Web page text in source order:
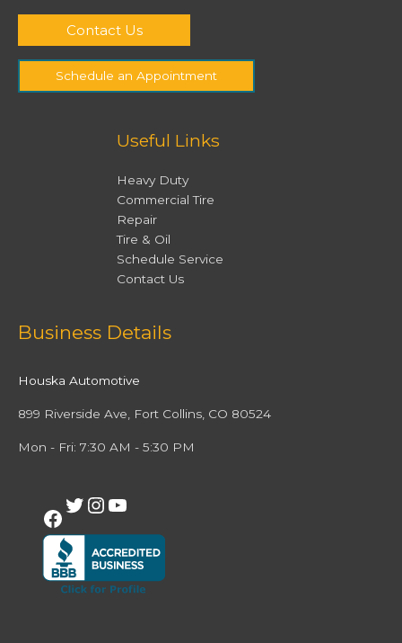
Contact Us
Schedule an Appointment
Useful Links
Heavy Duty
Commercial Tire
Repair
Tire & Oil
Schedule Service
Contact Us
Business Details
Houska Automotive
899 Riverside Ave, Fort Collins, CO 80524
Mon - Fri: 7:30 AM - 5:30 PM
Facebook
Twitter
Instagram
YouTube